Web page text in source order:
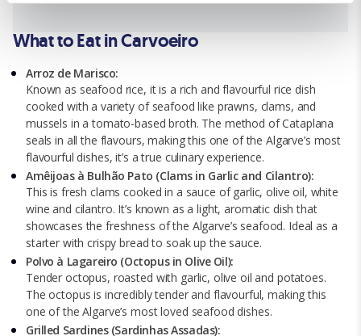
a personalised experience. By continuing to browse you
policy.
What to Eat in Carvoeiro
Arroz de Marisco:
Known as seafood rice, it is a rich and flavourful rice dish
cooked with a variety of seafood like prawns, clams, and
mussels in a tomato-based broth. The method of Cataplana
seals in all the flavours, making this one of the Algarve’s most
flavourful dishes, it’s a true culinary experience.
Amêijoas à Bulhão Pato (Clams in Garlic and Cilantro):
This is fresh clams cooked in a sauce of garlic, olive oil, white
wine and cilantro. It’s known as a light, aromatic dish that
showcases the freshness of the Algarve’s seafood. Ideal as a
starter with crispy bread to soak up the sauce.
Polvo à Lagareiro (Octopus in Olive Oil):
Tender octopus, roasted with garlic, olive oil and potatoes.
The octopus is incredibly tender and flavourful, making this
one of the Algarve’s most loved seafood dishes.
Grilled Sardines (Sardinhas Assadas):